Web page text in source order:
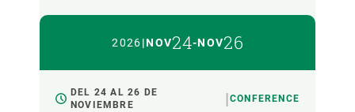
2026|NOV24-NOV26
DEL 24 AL 26 DE
NOVIEMBRE
CONFERENCE